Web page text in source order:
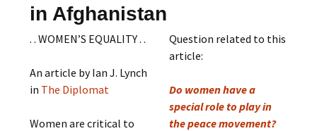
in Afghanistan
. . WOMEN’S EQUALITY . .
An article by Ian J. Lynch
in The Diplomat
Women are critical to
Question related to this
article:
Do women have a
special role to play in
the peace movement?